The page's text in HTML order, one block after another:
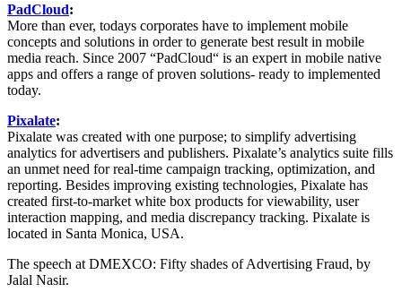
PadCloud:
More than ever, todays corporates have to implement mobile
concepts and solutions in order to generate best result in mobile
media reach. Since 2007 “PadCloud“ is an expert in mobile native
apps and offers a range of proven solutions- ready to implemented
today.
Pixalate:
Pixalate was created with one purpose; to simplify advertising
analytics for advertisers and publishers. Pixalate’s analytics suite fills
an unmet need for real-time campaign tracking, optimization, and
reporting. Besides improving existing technologies, Pixalate has
created first-to-market white box products for viewability, user
interaction mapping, and media discrepancy tracking. Pixalate is
located in Santa Monica, USA.
The speech at DMEXCO: Fifty shades of Advertising Fraud, by
Jalal Nasir.